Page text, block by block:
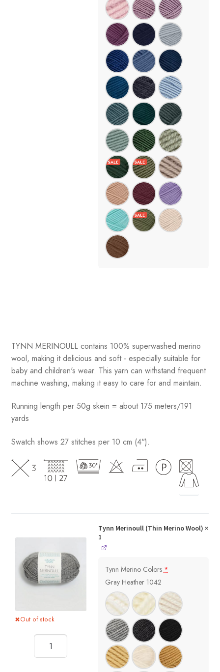
TYNN MERINOULL contains 100% superwashed merino
wool, making it delicious and soft - especially suitable for
baby and children's wear. This yarn can withstand frequent
machine washing, making it easy to care for and maintain.
Running length per 50g skein = about 175 meters/191
yards
Swatch shows 27 stitches per 10 cm (4").
Out of stock
Tynn Merinoull (Thin Merino Wool) ×
1
Tynn Merino Colors*
Gray Heather 1042